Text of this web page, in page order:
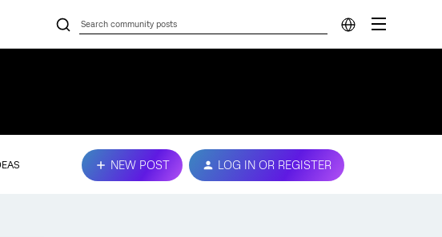
NEW POST LOG IN OR REGISTER